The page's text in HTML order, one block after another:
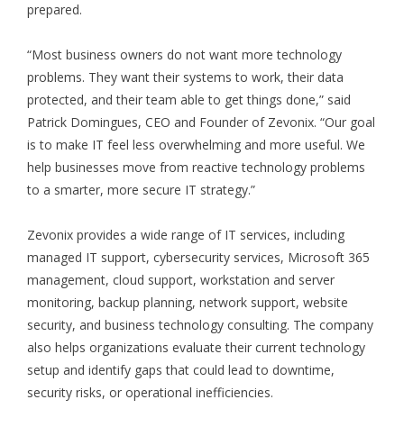
prepared.
“Most business owners do not want more technology
problems. They want their systems to work, their data
protected, and their team able to get things done,” said
Patrick Domingues, CEO and Founder of Zevonix. “Our goal
is to make IT feel less overwhelming and more useful. We
help businesses move from reactive technology problems
to a smarter, more secure IT strategy.”
Zevonix provides a wide range of IT services, including
managed IT support, cybersecurity services, Microsoft 365
management, cloud support, workstation and server
monitoring, backup planning, network support, website
security, and business technology consulting. The company
also helps organizations evaluate their current technology
setup and identify gaps that could lead to downtime,
security risks, or operational inefficiencies.